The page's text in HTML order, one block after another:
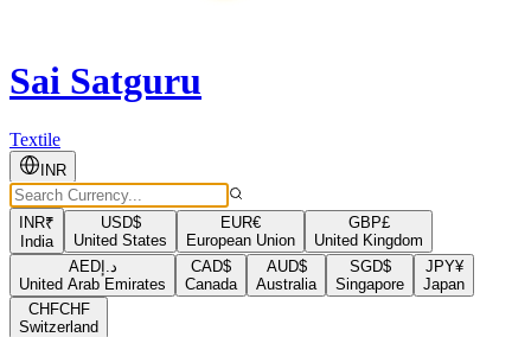
Sai Satguru
Textile
INR
INR₹
India
USD$
United States
EUR€
European Union
GBP£
United Kingdom
AEDد.إ
United Arab Emirates
CAD$
Canada
AUD$
Australia
SGD$
Singapore
JPY¥
Japan
CHFCHF
Switzerland